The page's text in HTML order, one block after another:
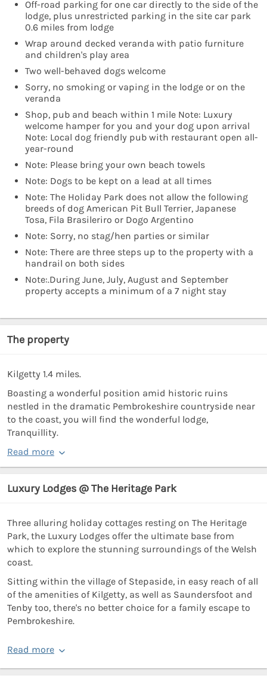
Off-road parking for one car directly to the side of the
lodge, plus unrestricted parking in the site car park
0.6 miles from lodge
Wrap around decked veranda with patio furniture
and children's play area
Two well-behaved dogs welcome
Sorry, no smoking or vaping in the lodge or on the
veranda
Shop, pub and beach within 1 mile Note: Luxury
welcome hamper for you and your dog upon arrival
Note: Local dog friendly pub with restaurant open all-
year-round
Note: Please bring your own beach towels
Note: Dogs to be kept on a lead at all times
Note: The Holiday Park does not allow the following
breeds of dog American Pit Bull Terrier, Japanese
Tosa, Fila Brasileriro or Dogo Argentino
Note: Sorry, no stag/hen parties or similar
Note: There are three steps up to the property with a
handrail on both sides
Note:.During June, July, August and September
property accepts a minimum of a 7 night stay
The property
Kilgetty 1.4 miles.
Boasting a wonderful position amid historic ruins
nestled in the dramatic Pembrokeshire countryside near
to the coast, you will find the wonderful lodge,
Tranquillity.
Read more
Luxury Lodges @ The Heritage Park
Three alluring holiday cottages resting on The Heritage
Park, the Luxury Lodges offer the ultimate base from
which to explore the stunning surroundings of the Welsh
coast.
Sitting within the village of Stepaside, in easy reach of all
of the amenities of Kilgetty, as well as Saundersfoot and
Tenby too, there's no better choice for a family escape to
Pembrokeshire.
Read more